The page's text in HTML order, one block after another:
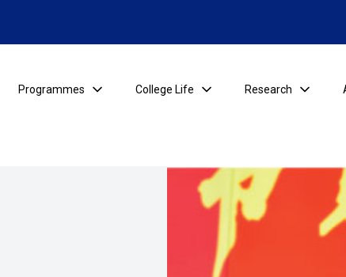
Programmes College Life Research